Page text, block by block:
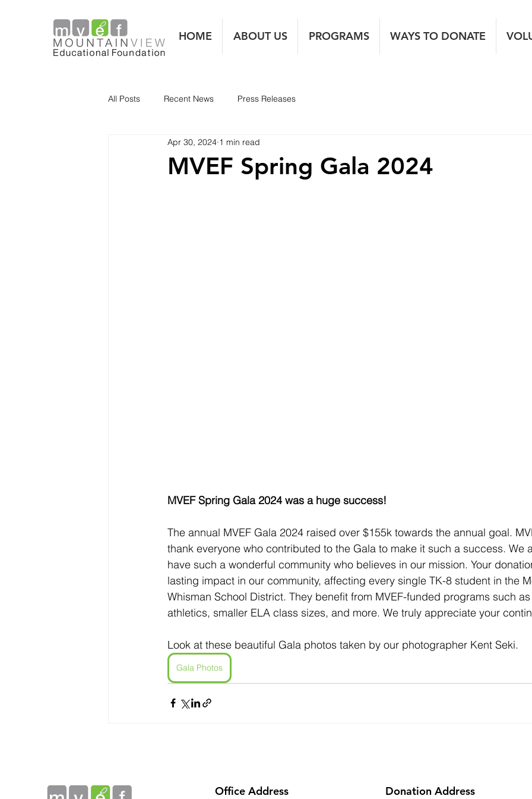
HOME ABOUT US PROGRAMS WAYS TO DONATE
All Posts Recent News Press Releases
MVEF Spring Gala 2024
Apr 30, 2024 1 min read
MVEF Spring Gala 2024 was a huge success!
The annual MVEF Gala 2024 raised over $155k towards the annual goal.
thank everyone who contributed to the Gala to make it such a success. We
have such a wonderful community who believes in our mission. Your
lasting impact in our community, affecting every single TK-8 student in the
Whisman School District. They benefit from MVEF-funded programs such
athletics, smaller ELA class sizes, and more. We truly appreciate your
Look at these beautiful Gala photos taken by our photographer Kent Seki.
Gala Photos
Office Address Donation Address